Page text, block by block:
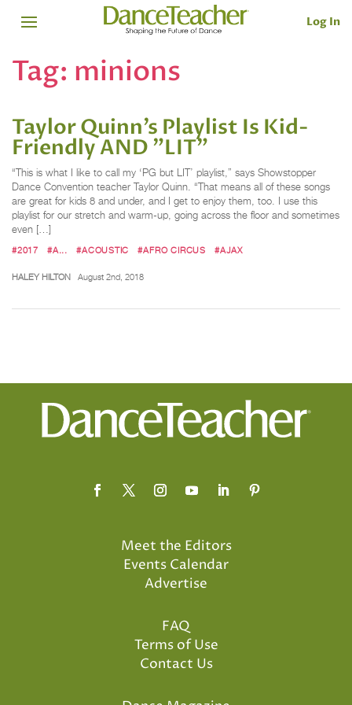
Log In
Tag: minions
Taylor Quinn’s Playlist Is Kid-
Friendly AND "LIT"
“This is what I like to call my ‘PG but LIT’ playlist,” says Showstopper
Dance Convention teacher Taylor Quinn. “That means all of these songs
are great for kids 8 and under, and I get to enjoy them, too. I use this
playlist for our stretch and warm-up, going across the floor and sometimes
even […]
#2017 #A... #ACOUSTIC #AFRO CIRCUS #AJAX
HALEY HILTON August 2nd, 2018
Meet the Editors
Events Calendar
Advertise
FAQ
Terms of Use
Contact Us